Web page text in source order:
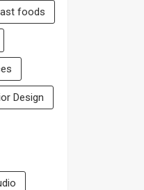
foods
Design